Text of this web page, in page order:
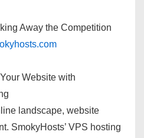
Away the Competition
Website with
landscape, website
SmokyHosts’ VPS hosting